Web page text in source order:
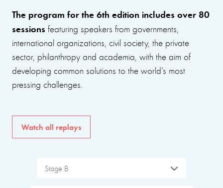
The program for the 6th edition includes over 80
sessions featuring speakers from governments,
international organizations, civil society, the private
sector, philanthropy and academia, with the aim of
developing common solutions to the world’s most
pressing challenges.
Watch all replays
Stage B